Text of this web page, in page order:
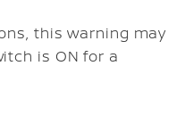
this warning may
is ON for a